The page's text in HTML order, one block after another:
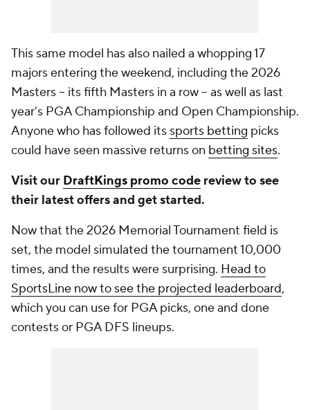
This same model has also nailed a whopping 17
majors entering the weekend, including the 2026
Masters -- its fifth Masters in a row -- as well as last
year's PGA Championship and Open Championship.
Anyone who has followed its sports betting picks
could have seen massive returns on betting sites.
Visit our DraftKings promo code review to see
their latest offers and get started.
Now that the 2026 Memorial Tournament field is
set, the model simulated the tournament 10,000
times, and the results were surprising. Head to
SportsLine now to see the projected leaderboard,
which you can use for PGA picks, one and done
contests or PGA DFS lineups.